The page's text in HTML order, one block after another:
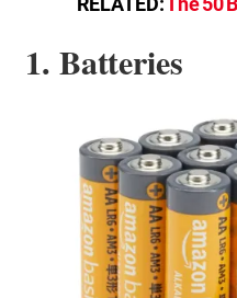
1. Batteries